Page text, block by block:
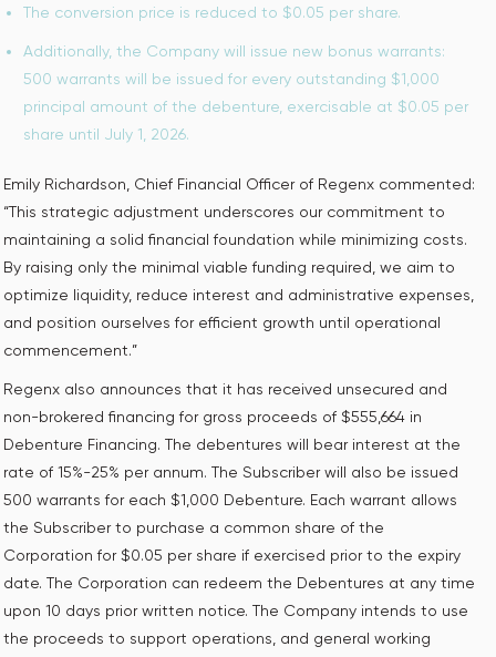
The conversion price is reduced to $0.05 per share.
Additionally, the Company will issue new bonus warrants:
500 warrants will be issued for every outstanding $1,000
principal amount of the debenture, exercisable at $0.05 per
share until July 1, 2026.
Emily Richardson, Chief Financial Officer of Regenx commented:
“This strategic adjustment underscores our commitment to
maintaining a solid financial foundation while minimizing costs.
By raising only the minimal viable funding required, we aim to
optimize liquidity, reduce interest and administrative expenses,
and position ourselves for efficient growth until operational
commencement.”
Regenx also announces that it has received unsecured and
non-brokered financing for gross proceeds of $555,664 in
Debenture Financing. The debentures will bear interest at the
rate of 15%-25% per annum. The Subscriber will also be issued
500 warrants for each $1,000 Debenture. Each warrant allows
the Subscriber to purchase a common share of the
Corporation for $0.05 per share if exercised prior to the expiry
date. The Corporation can redeem the Debentures at any time
upon 10 days prior written notice. The Company intends to use
the proceeds to support operations, and general working